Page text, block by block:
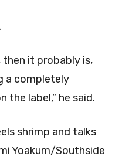
then it probably is,
a completely
the label,” he said.